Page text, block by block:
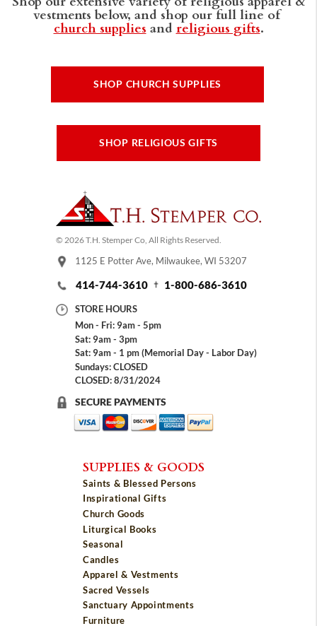
vestments below, and shop our full line of
church supplies and religious gifts.
SHOP CHURCH SUPPLIES
SHOP RELIGIOUS GIFTS
© 2026 T.H. Stemper Co, All Rights Reserved.
1125 E Potter Ave, Milwaukee, WI 53207
414-744-3610 1-800-686-3610
STORE HOURS
Mon - Fri: 9am - 5pm
Sat: 9am - 3pm
Sat: 9am - 1 pm (Memorial Day - Labor Day)
Sundays: CLOSED
CLOSED: 8/31/2024
SECURE PAYMENTS
SUPPLIES & GOODS
Saints & Blessed Persons
Inspirational Gifts
Church Goods
Liturgical Books
Seasonal
Candles
Apparel & Vestments
Sacred Vessels
Sanctuary Appointments
Furniture